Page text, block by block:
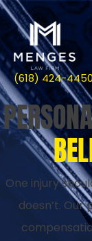
(618) 424-4450
One injury
doesn’t.